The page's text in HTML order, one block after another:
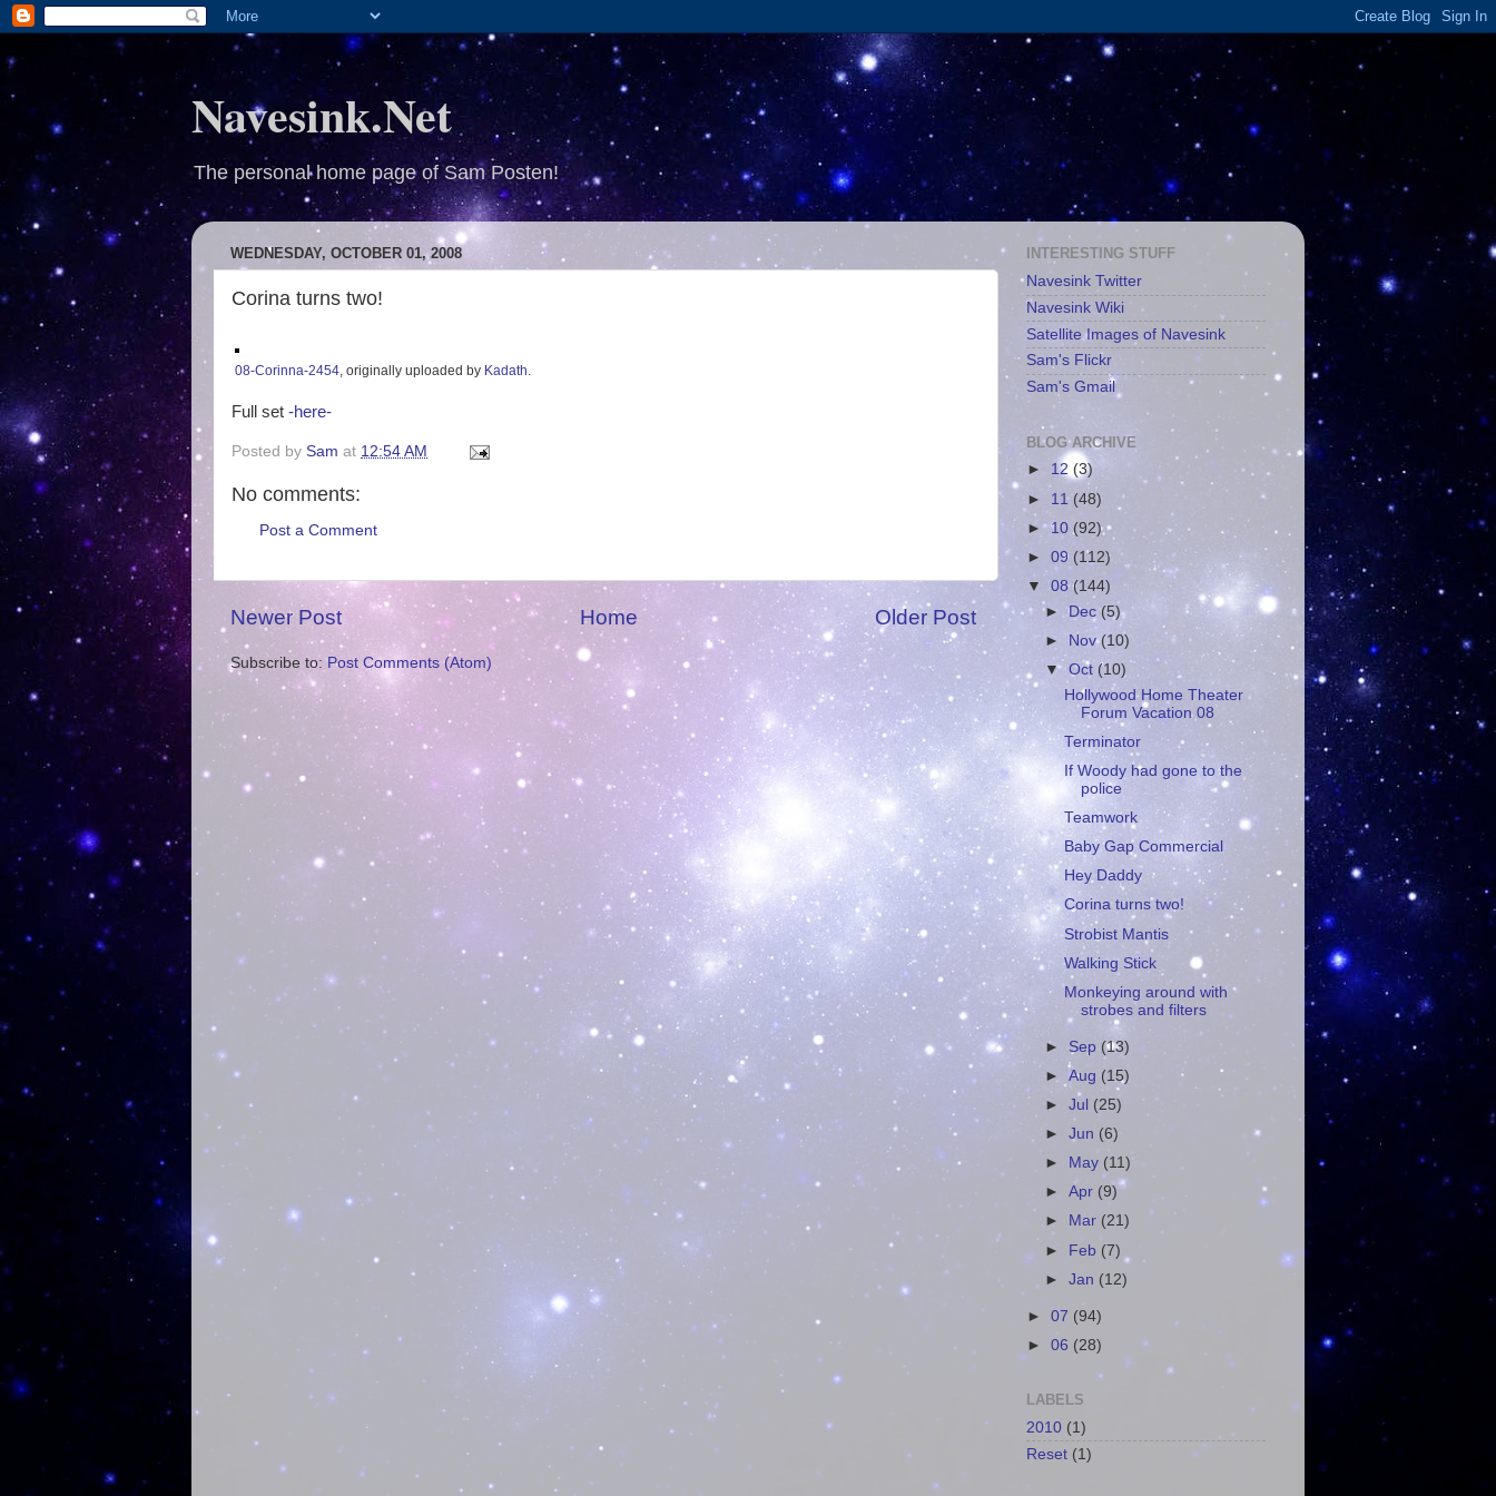
Navesink.Net
The personal home page of Sam Posten!
WEDNESDAY, OCTOBER 01, 2008
Corina turns two!
08-Corinna-2454, originally uploaded by Kadath.
Full set -here-
Posted by Sam at 12:54 AM
No comments:
Post a Comment
Newer Post Older Post
Home
Subscribe to: Post Comments (Atom)
INTERESTING STUFF
Navesink Twitter
Navesink Wiki
Satellite Images of Navesink
Sam's Flickr
Sam's Gmail
BLOG ARCHIVE
► 12 (3)
► 11 (48)
► 10 (92)
► 09 (112)
▼ 08 (144)
►Dec(5)
►
Nov (10)
▼Oct (10)
Hollywood Home Theater
Forum Vacation 08
Terminator
If Woody had gone to the
police
Teamwork
Baby Gap Commercial
Hey Daddy
Corina turns two!
Strobist Mantis
Walking Stick
Monkeying around with
strobes and filters
► Sep (13)
►Aug (15)
►Jul (25)
►Jun (6)
►
May (11)
►Apr (9)
►
Mar (21)
► Feb (7)
►Jan (12)
► 07 (94)
► 06 (28)
LABELS
2010 (1)
Reset (1)